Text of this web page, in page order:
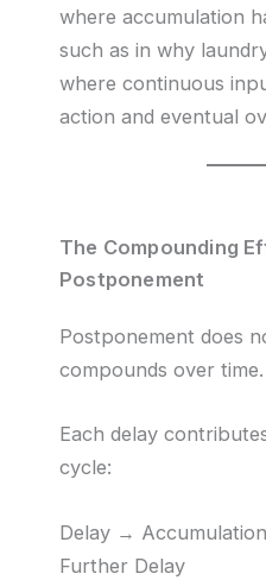
where accumulation
such as in why
where continuous
action and eventual
The Compounding
Postponement
Postponement does
compounds over time.
Each delay
cycle:
Delay →
Further Delay